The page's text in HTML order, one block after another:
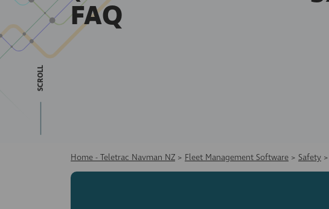
FAQ
SCROLL
Home - Teletrac Navman NZ > Fleet Management Software > Safety >